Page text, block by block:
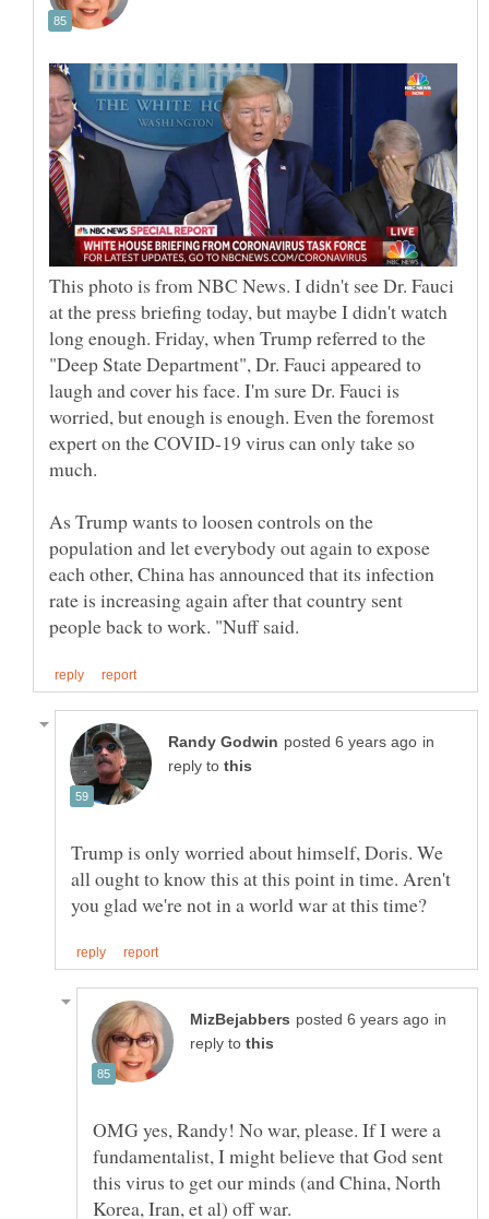
This photo is from NBC News. I didn't see Dr. Fauci
at the press briefing today, but maybe I didn't watch
long enough. Friday, when Trump referred to the
"Deep State Department", Dr. Fauci appeared to
laugh and cover his face. I'm sure Dr. Fauci is
worried, but enough is enough. Even the foremost
expert on the COVID-19 virus can only take so
As Trump wants to loosen controls on the
population and let everybody out again to expose
each other, China has announced that its infection
rate is increasing again after that country sent
in
reply to
Trump is only worried about himself, Doris. We
all ought to know this at this point in time. Aren't
in
reply to
OMG yes, Randy! No war, please. If I were a
fundamentalist, I might believe that God sent
this virus to get our minds (and China, North